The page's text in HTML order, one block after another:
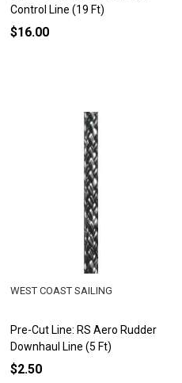
Control Line (19 Ft)
$16.00
Pre-Cut Line: RS Aero Rudder
Downhaul Line (5 Ft)
WEST COAST SAILING
$2.50